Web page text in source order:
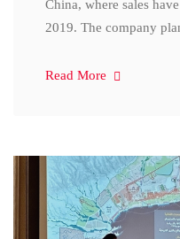
China, where sales
2019. The company
Read More